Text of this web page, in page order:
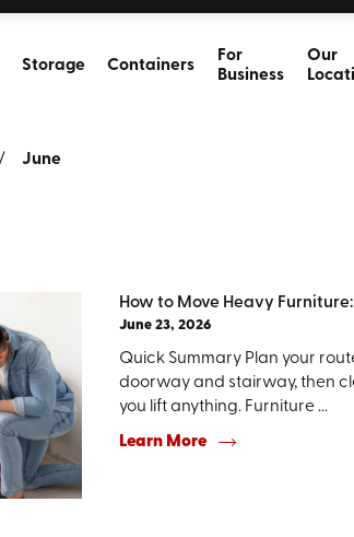
Storage Containers
For
Business
Our
June
How to Move Heavy
June 23, 2026
Quick Summary Plan your
doorway and stairway, then
you lift anything. Furniture ...
Learn More